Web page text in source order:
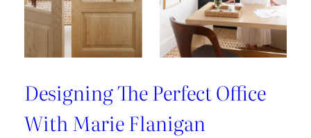
Designing The Perfect Office
With Marie Flanigan